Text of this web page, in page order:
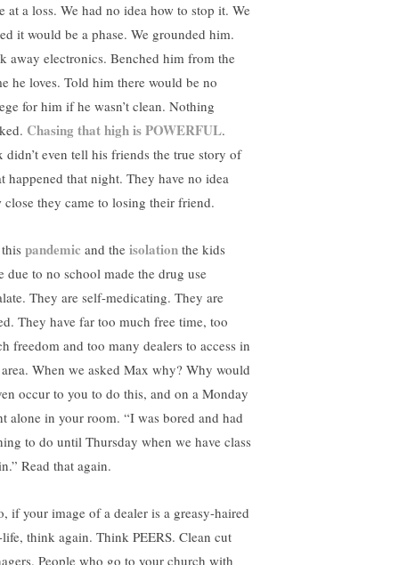
at a loss. We had no idea how to stop it. We
it would be a phase. We grounded him.
away electronics. Benched him from the
he loves. Told him there would be no
for him if he wasn’t clean. Nothing
Chasing that high is POWERFUL.
didn’t even tell his friends the true story of
happened that night. They have no idea
close they came to losing their friend.
pandemic and the isolation the kids
due to no school made the drug use
They are self-medicating. They are
They have far too much free time, too
freedom and too many dealers to access in
When we asked Max why? Why would
occur to you to do this, and on a Monday
alone in your room. “I was bored and had
to do until Thursday when we have class
Read that again.
if your image of a dealer is a greasy-haired
think again. Think PEERS. Clean cut
People who go to your church with